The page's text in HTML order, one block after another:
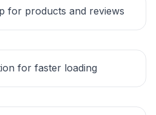
for products and reviews
for faster loading